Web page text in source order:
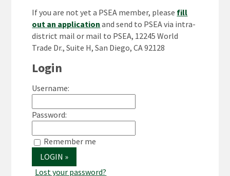
If you are not yet a PSEA member, please fill
out an application and send to PSEA via intra-
district mail or mail to PSEA, 12245 World
Trade Dr., Suite H, San Diego, CA 92128
Login
Username:
Password:
Remember me
Lost your password?